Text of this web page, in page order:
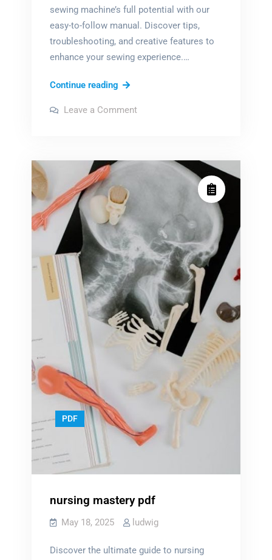
sewing machine’s full potential with our
easy-to-follow manual. Discover tips,
troubleshooting, and creative features to
enhance your sewing experience.…
Continue readingbrother
runway
sewing
manual
Leave a Commenton
sewing
PDF
nursing mastery pdf
May 18, 2025 ludwig
Discover the ultimate guide to nursing